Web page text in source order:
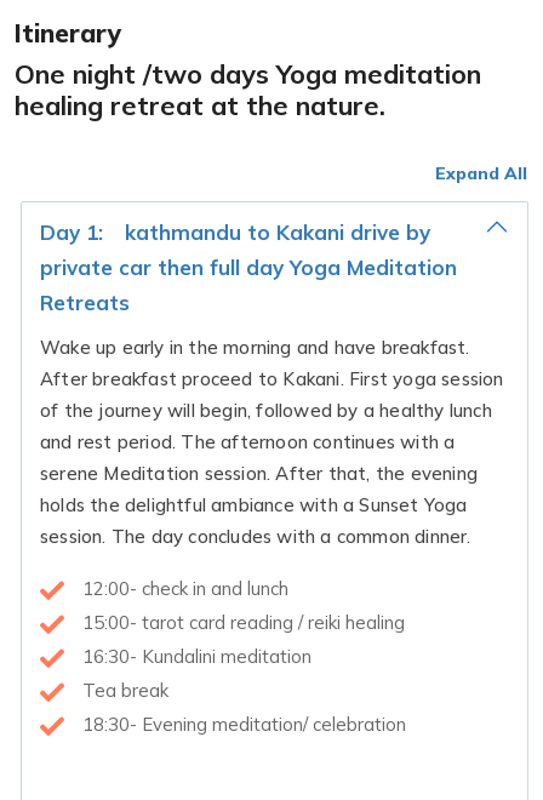
Itinerary
One night /two days Yoga meditation
healing retreat at the nature.
Expand All
Day 1:
kathmandu to Kakani drive by
private car then full day Yoga Meditation
Retreats
Wake up early in the morning and have breakfast.
After breakfast proceed to Kakani. First yoga session
of the journey will begin, followed by a healthy lunch
and rest period. The afternoon continues with a
serene Meditation session. After that, the evening
holds the delightful ambiance with a Sunset Yoga
session. The day concludes with a common dinner.
12:00- check in and lunch
15:00- tarot card reading / reiki healing
16:30- Kundalini meditation
Tea break
18:30- Evening meditation/ celebration